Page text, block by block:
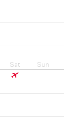
Sat Sun